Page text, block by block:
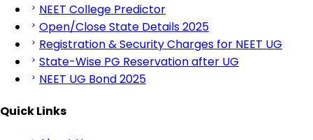
NEET College Predictor
Open/Close State Details 2025
Registration & Security Charges for NEET UG
State-Wise PG Reservation after UG
NEET UG Bond 2025
Quick Links